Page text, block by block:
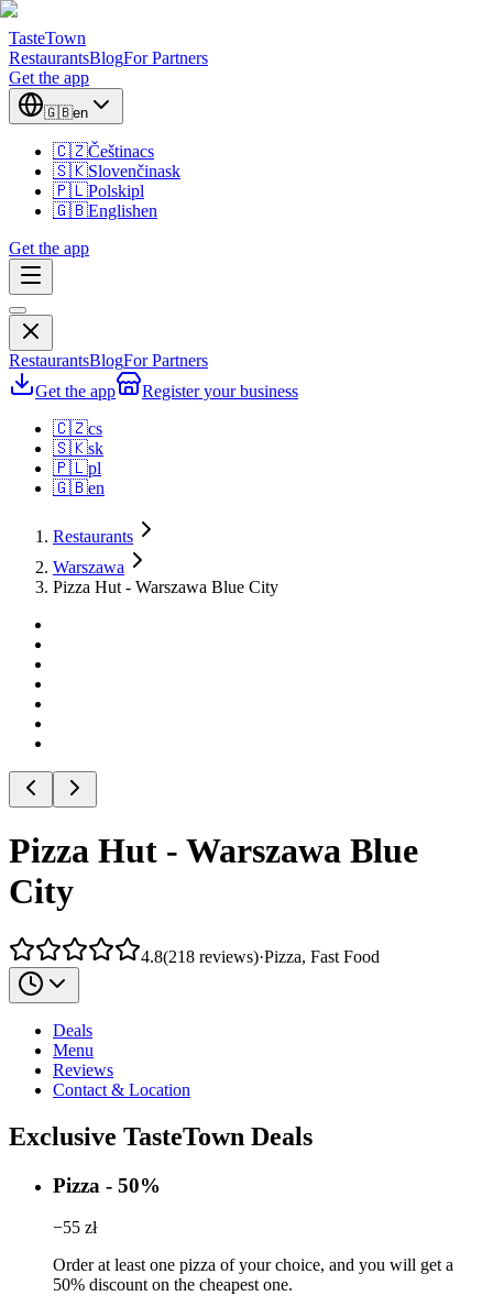
TasteTown
RestaurantsBlogFor Partners
Get the app
🇬🇧en
🇨🇿Češtinacs
🇸🇰Slovenčinask
🇵🇱Polskipl
🇬🇧Englishen
Get the app
RestaurantsBlogFor Partners
Get the app
Register your business
🇨🇿cs
🇸🇰sk
🇵🇱pl
🇬🇧en
Restaurants
Warszawa
Pizza Hut - Warszawa Blue City
Pizza Hut - Warszawa Blue
City
4.8(218 reviews)·Pizza, Fast Food
Deals
Menu
Reviews
Contact & Location
Exclusive TasteTown Deals
Pizza - 50%
−55 zł
Order at least one pizza of your choice, and you will get a
50% discount on the cheapest one.